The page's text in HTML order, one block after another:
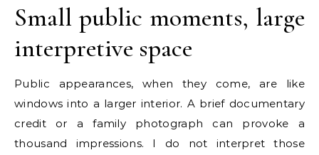
Small public moments, large
interpretive space
Public appearances, when they come, are like
windows into a larger interior. A brief documentary
credit or a family photograph can provoke a
thousand impressions. I do not interpret those